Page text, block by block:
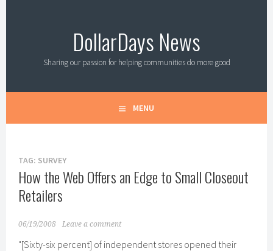
DollarDays News
Sharing our passion for helping communities do more good
MENU
TAG: SURVEY
How the Web Offers an Edge to Small Closeout
Retailers
06/19/2008 Leave a comment
"[Sixty-six percent] of independent stores opened their